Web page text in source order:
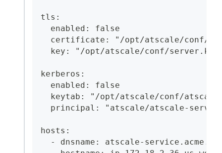
tls:
  enabled: false
certificate: "/opt/atscale/conf/
key: "/opt/atscale/conf/
kerberos:
  enabled: false
keytab: "/opt/atscale/conf/
principal: "atscale/atscale-
hosts:
- dnsname: atscale-